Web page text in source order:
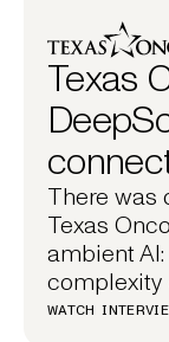
Texas
There was
Texas
ambient
complexity
WATCH